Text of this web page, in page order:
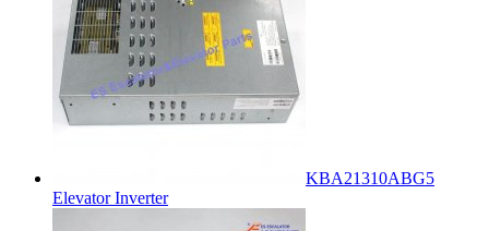
KBA21310ABG5
Elevator Inverter